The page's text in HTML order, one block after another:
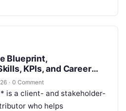
The role blends
(problem framing,
communication) with
ML fundamentals (data
prototyping, and
Blueprint,
KPIs, and Career
· 0 Comment
is a client- and stakeholder-
who helps